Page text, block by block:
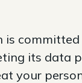
is
its data
your